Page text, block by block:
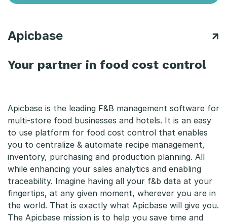
Apicbase
Your partner in food cost control
Apicbase is the leading F&B management software for
multi-store food businesses and hotels. It is an easy
to use platform for food cost control that enables
you to centralize & automate recipe management,
inventory, purchasing and production planning. All
while enhancing your sales analytics and enabling
traceability. Imagine having all your f&b data at your
fingertips, at any given moment, wherever you are in
the world. That is exactly what Apicbase will give you.
The Apicbase mission is to help you save time and